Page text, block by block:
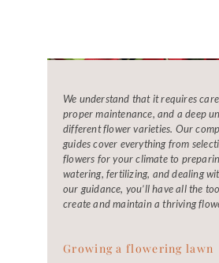
We understand that it requires
proper maintenance, and a deep
different flower varieties. Our
guides cover everything from
flowers for your climate to
watering, fertilizing, and dealing
our guidance, you’ll have all the
create and maintain a thriving
Growing a flowering lawn